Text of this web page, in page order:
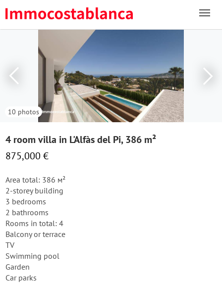
10 photos
4 room villa in L'Alfàs del Pi, 386 m²
875,000 €
Area total: 386 м²
2-storey building
3 bedrooms
2 bathrooms
Rooms in total: 4
Balcony or terrace
TV
Swimming pool
Garden
Car parks